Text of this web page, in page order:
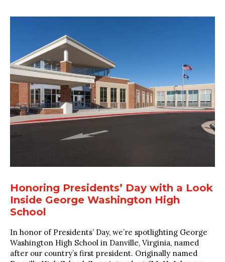
Honoring Presidents’ Day with a Look
Inside George Washington High
School
In honor of Presidents’ Day, we’re spotlighting George
Washington High School in Danville, Virginia, named
after our country’s first president. Originally named